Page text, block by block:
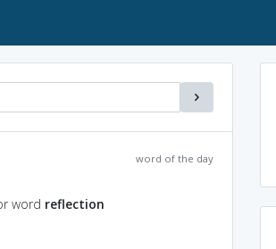
word of the day
word reflection